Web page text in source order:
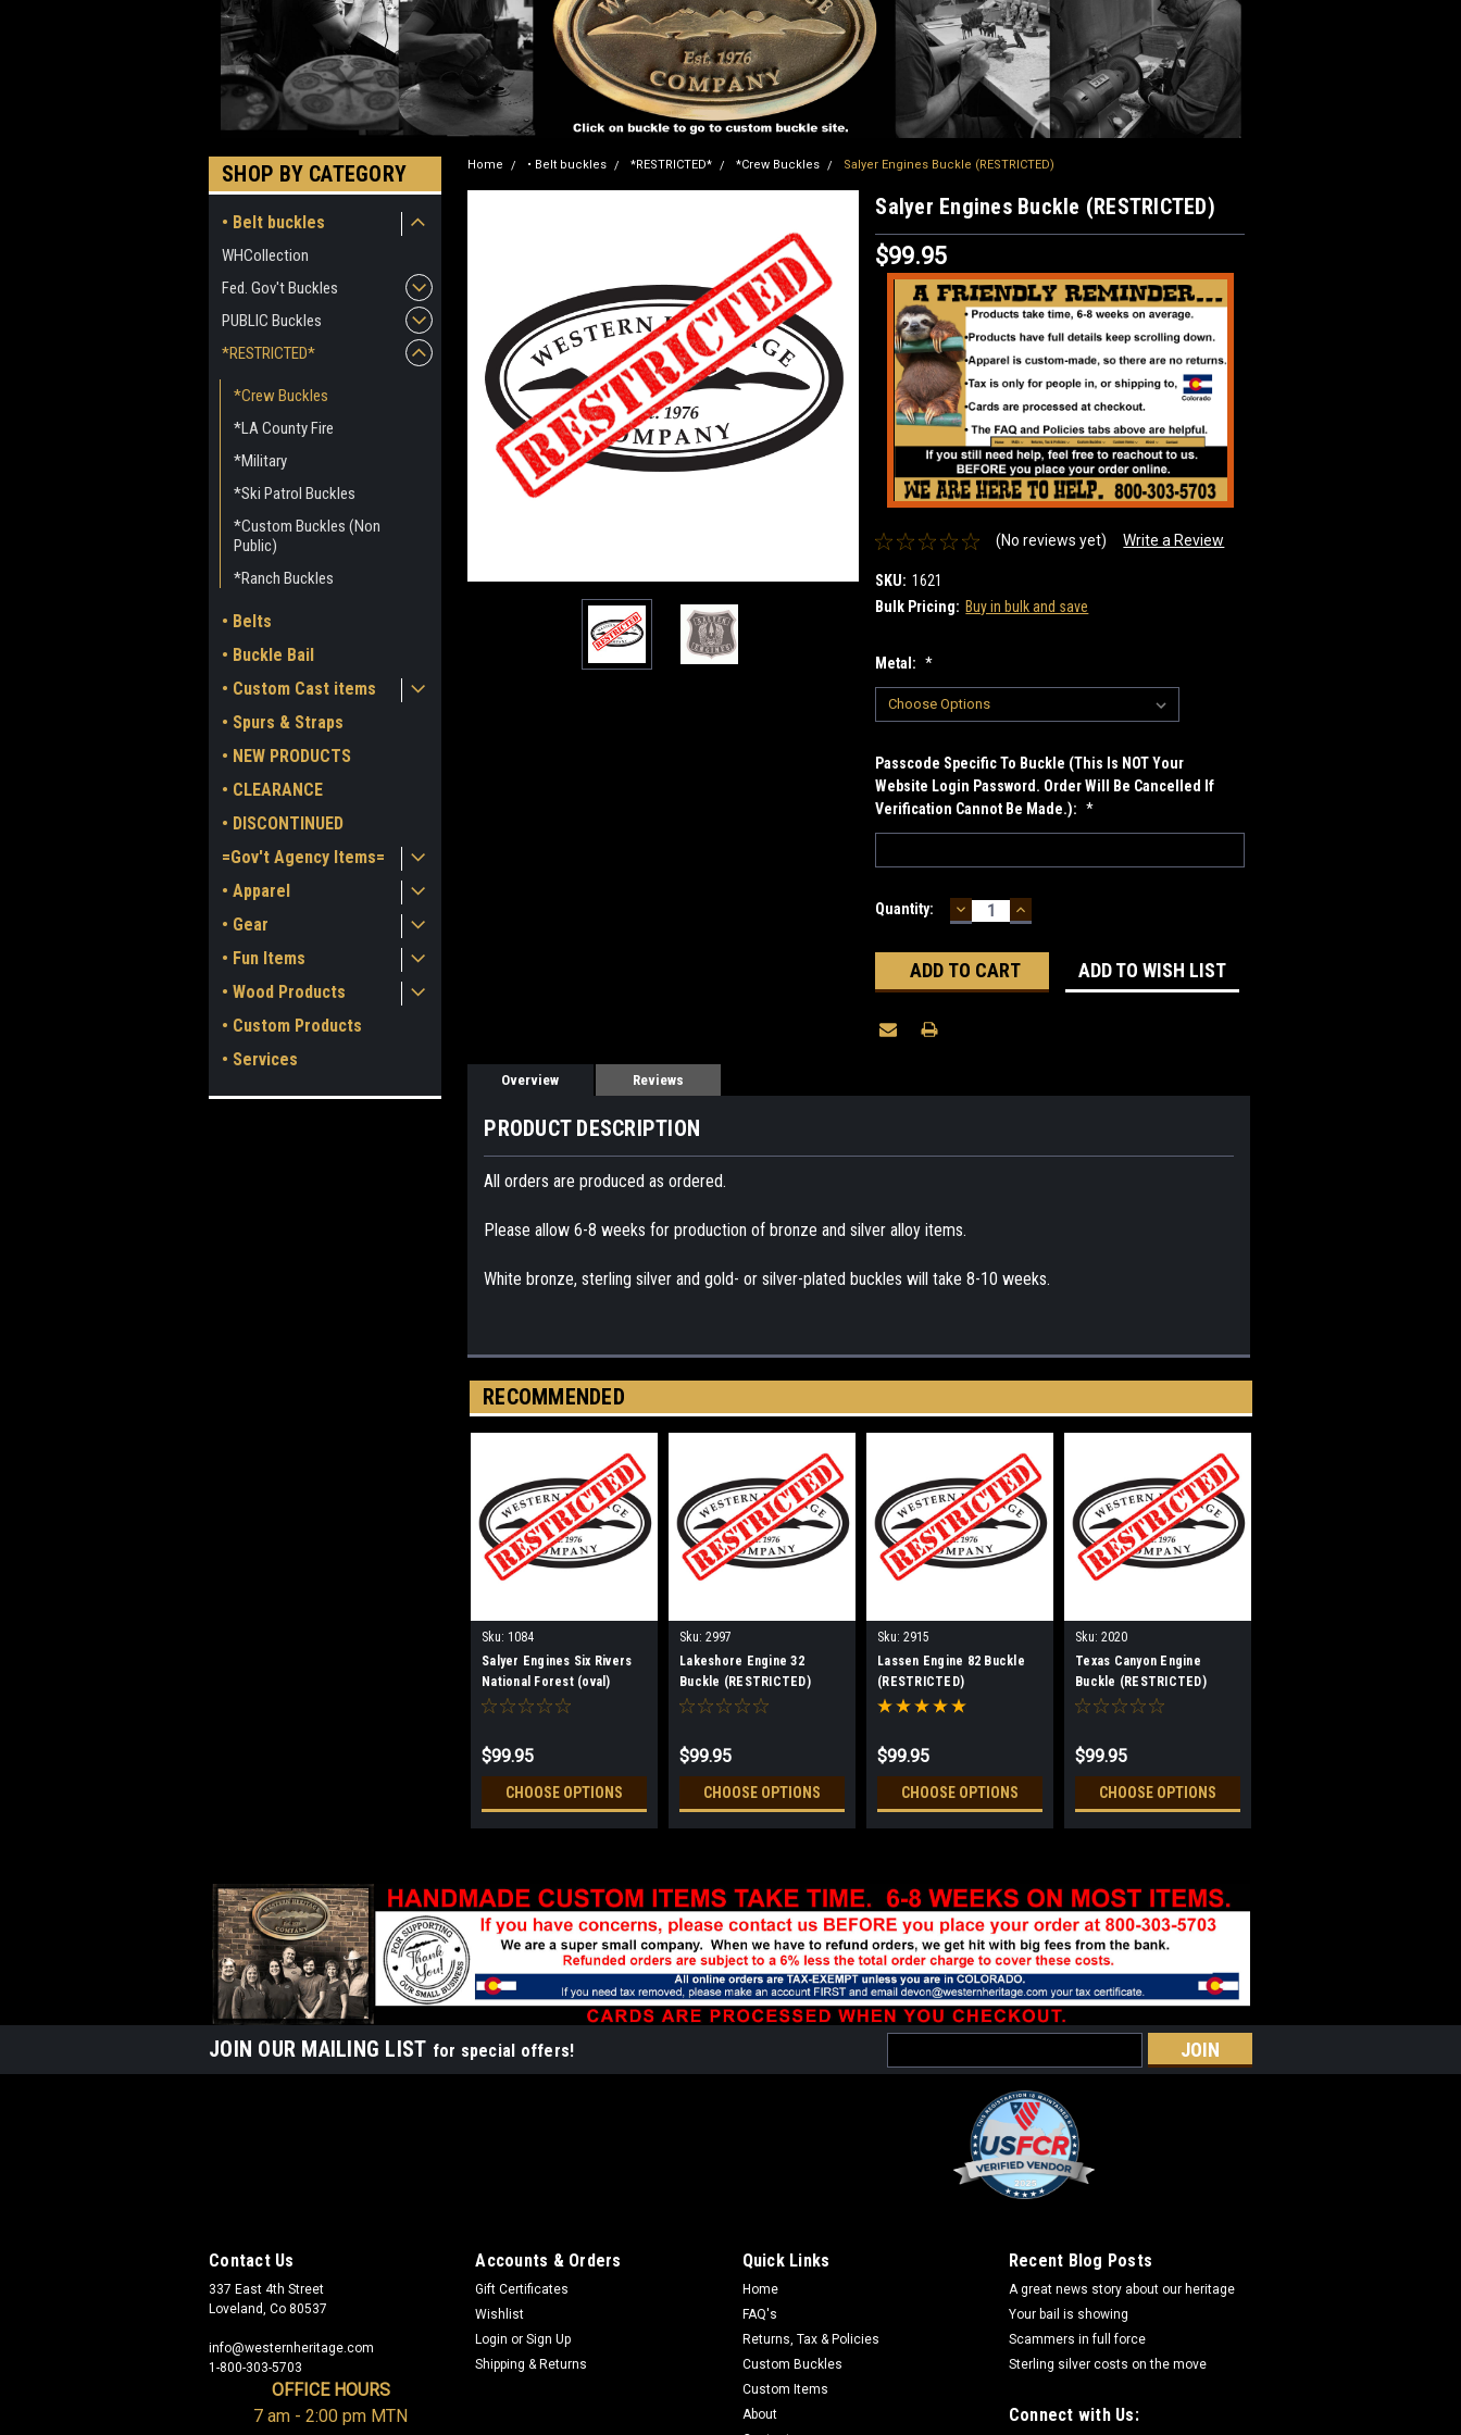
SHOP BY CATEGORY
• Belt buckles
WHCollection
Fed. Gov't Buckles
PUBLIC Buckles
*RESTRICTED*
*Crew Buckles
*LA County Fire
*Military
*Ski Patrol Buckles
*Custom Buckles (Non
Public)
*Ranch Buckles
• Belts
• Buckle Bail
• Custom Cast items
• Spurs & Straps
• NEW PRODUCTS
• CLEARANCE
• DISCONTINUED
=Gov't Agency Items=
• Apparel
• Gear
• Fun Items
• Wood Products
• Custom Products
• Services
Home • Belt buckles *RESTRICTED* *Crew Buckles Salyer Engines Buckle (RESTRICTED)
Salyer Engines Buckle (RESTRICTED)
$99.95
(No reviews yet) Write a Review
SKU: 1621
Bulk Pricing: Buy in bulk and save
Metal: *
Passcode Specific To Buckle (This Is NOT Your
Website Login Password. Order Will Be Cancelled If
Verification Cannot Be Made.): *
Current
Quantity: DECREASE
QUANTITY:
INCREASE
QUANTITY:
ADD TO WISH LIST
Overview Reviews
PRODUCT DESCRIPTION
All orders are produced as ordered.
Please allow 6-8 weeks for production of bronze and silver alloy items.
White bronze, sterling silver and gold- or silver-plated buckles will take 8-10 weeks.
RECOMMENDED
Sku: 1084
Salyer Engines Six Rivers
National Forest (oval)
Buckle (RESTRICTED)
$99.95
CHOOSE OPTIONS
Sku: 2997
Lakeshore Engine 32
Buckle (RESTRICTED)
$99.95
CHOOSE OPTIONS
Sku: 2915
Lassen Engine 82 Buckle
(RESTRICTED)
$99.95
CHOOSE OPTIONS
Sku: 2020
Texas Canyon Engine
Buckle (RESTRICTED)
$99.95
CHOOSE OPTIONS
JOIN OUR MAILING LIST for special offers!
Address
Contact Us
337 East 4th Street
Loveland, Co 80537
info@westernheritage.com
1-800-303-5703
OFFICE HOURS
7 am - 2:00 pm MTN
Accounts & Orders
Gift Certificates
Wishlist
Login or Sign Up
Shipping & Returns
Quick Links
Home
FAQ's
Returns, Tax & Policies
Custom Buckles
Custom Items
About
Recent Blog Posts
A great news story about our heritage
Your bail is showing
Scammers in full force
Sterling silver costs on the move
Connect with Us: